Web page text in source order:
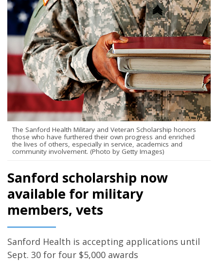
Sanford scholarship now
available for military
members, vets
Sanford Health is accepting applications until
Sept. 30 for four $5,000 awards
The Sanford Health Military and Veteran Scholarship honors
those who have furthered their own progress and enriched
the lives of others, especially in service, academics and
community involvement. (Photo by Getty Images)